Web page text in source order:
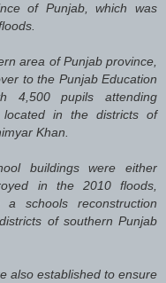
of Punjab, which was
area of Punjab province,
to the Punjab Education
4,500 pupils attending
in the districts of
Khan.
buildings were either
in the 2010 floods,
schools reconstruction
of southern Punjab
also established to ensure